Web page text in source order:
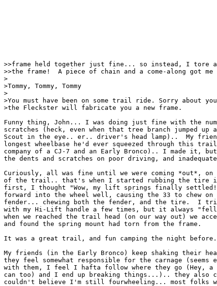
>>frame held together just fine... so instead, I
>>the frame!  A piece of chain and a come-along got
>
>Tommy, Tommy, Tommy
>
>You must have been on some trail ride. Sorry about
>the Fleckster will fabricate you a new frame.
Funny thing, John... I was doing just fine with the
scratches (heck, even when that tree branch jumped up
Scout in the eye.. er.. driver's head lamp)..  My
longest wheelbase he'd ever squeezed through this
company of a CJ-7 and an Early Bronco).. I made it,
the dents and scratches on poor driving, and
Curiously, all was fine until we were coming *out*,
of the trail.. that's when I started rubbing the tire
first, I thought "Wow, my lift springs finally
forward into the wheel well, causing the 33 to chew
fender... chewing both the fender, and the tire.  I
with my Hi-Lift handle a few times, but it always
when we reached the trail head (on our way out) we
and found the spring mount had torn from the frame.
It was a great trail, and fun camping the night
My friends (in the Early Bronco) keep shaking their
they feel somewhat responsible for the carnage (seems
with them, I feel I hafta follow where they go (Hey,
can too) and I end up breaking things...).. they also
couldn't believe I'm still fourwheeling... most folks